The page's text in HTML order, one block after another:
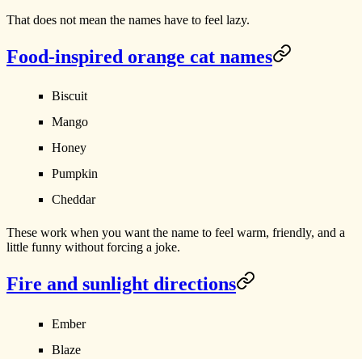
That does not mean the names have to feel lazy.
Food-inspired orange cat names
Biscuit
Mango
Honey
Pumpkin
Cheddar
These work when you want the name to feel warm, friendly, and a
little funny without forcing a joke.
Fire and sunlight directions
Ember
Blaze